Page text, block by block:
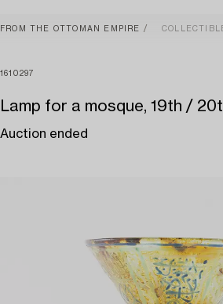
FROM THE OTTOMAN EMPIRE
1610297
Lamp for a mosque, 19th /
Auction ended